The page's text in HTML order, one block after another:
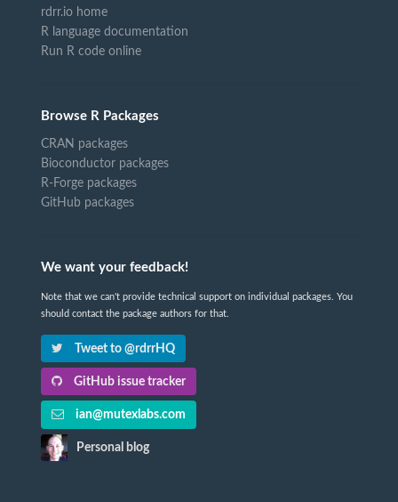
rdrr.io home
R language documentation
Run R code online
Browse R Packages
CRAN packages
Bioconductor packages
R-Forge packages
GitHub packages
We want your feedback!
Note that we can't provide technical support on individual packages. You
should contact the package authors for that.
Tweet to @rdrrHQ
GitHub issue tracker
ian@mutexlabs.com
Personal blog